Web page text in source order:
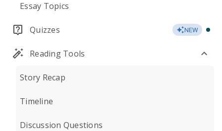
Essay Topics
Quizzes NEW
Reading Tools
Story Recap
Timeline
Discussion Questions